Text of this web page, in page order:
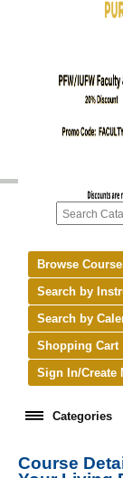
Browse
Search by
Search by
Shopping Cart
Sign In/Create
Categories
keyboard_arrow_rightNew
Course